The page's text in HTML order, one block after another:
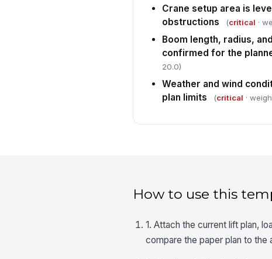
Crane setup area is
obstructions
(critical ·
Boom length, radius,
confirmed for the
20.0)
Weather and wind
plan limits
(critical ·
How to use this
1. Attach the current lift plan,
compare the paper plan to the